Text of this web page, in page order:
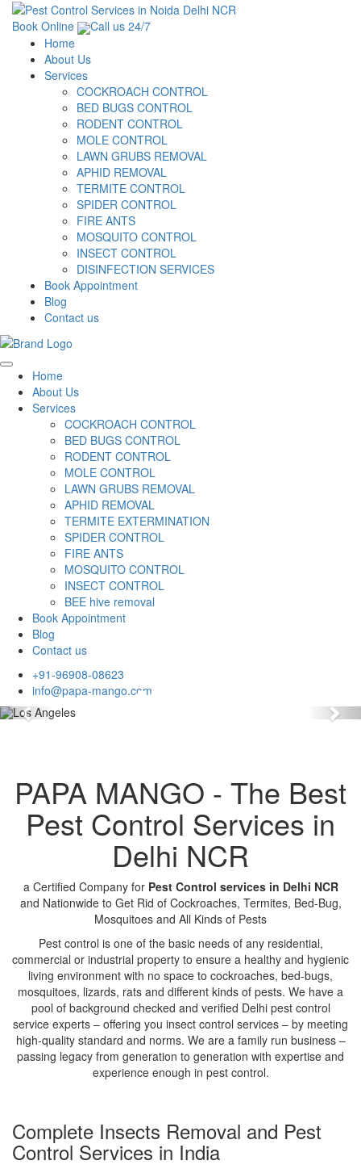
Book Online
Call us 24/7
Home
About Us
Services
COCKROACH CONTROL
BED BUGS CONTROL
RODENT CONTROL
MOLE CONTROL
LAWN GRUBS REMOVAL
APHID REMOVAL
TERMITE CONTROL
SPIDER CONTROL
FIRE ANTS
MOSQUITO CONTROL
INSECT CONTROL
DISINFECTION SERVICES
Book Appointment
Blog
Contact us
Home
About Us
Services
COCKROACH CONTROL
BED BUGS CONTROL
RODENT CONTROL
MOLE CONTROL
LAWN GRUBS REMOVAL
APHID REMOVAL
TERMITE EXTERMINATION
SPIDER CONTROL
FIRE ANTS
MOSQUITO CONTROL
INSECT CONTROL
BEE hive removal
Book Appointment
Blog
Contact us
+91-96908-08623
info@papa-mango.com
Previous
PAPA MANGO - The Best
Pest Control Services in
Delhi NCR
a Certified Company for Pest Control services in Delhi NCR
and Nationwide to Get Rid of Cockroaches, Termites, Bed-Bug,
Mosquitoes and All Kinds of Pests
Pest control is one of the basic needs of any residential,
commercial or industrial property to ensure a healthy and hygienic
living environment with no space to cockroaches, bed-bugs,
mosquitoes, lizards, rats and different kinds of pests. We have a
pool of background checked and verified Delhi pest control
service experts – offering you insect control services – by meeting
high-quality standard and norms. We are a family run business –
passing legacy from generation to generation with expertise and
experience enough in pest control.
Complete Insects Removal and Pest
Control Services in India